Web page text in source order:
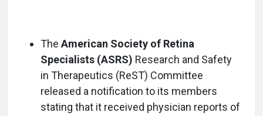
The American Society of Retina
Specialists (ASRS) Research and Safety
in Therapeutics (ReST) Committee
released a notification to its members
stating that it received physician reports of